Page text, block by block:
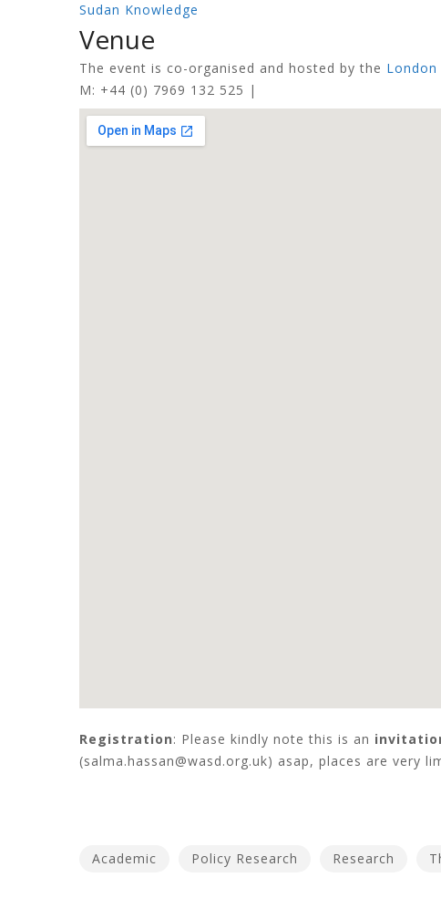
Sudan Knowledge
Venue
The event is co-organised and hosted by the
M: +44 (0) 7969 132 525 |
Registration: Please kindly note this is an
(salma.hassan@wasd.org.uk) asap, places are very
Academic Policy Research Research